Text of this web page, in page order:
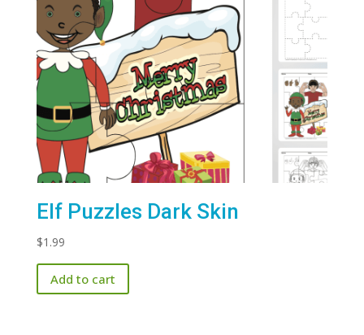
Elf Puzzles Dark Skin
$1.99
Add to cart